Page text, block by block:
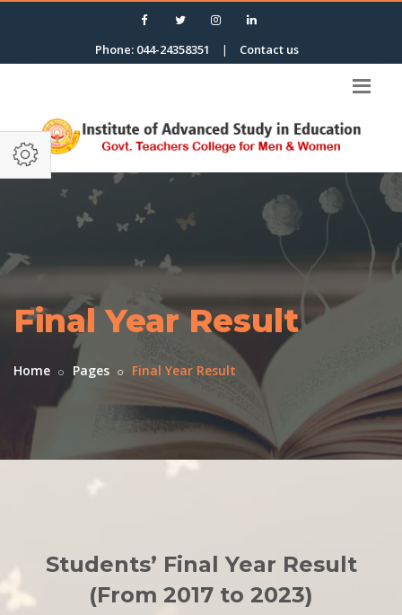
Phone: 044-24358351 | Contact us
Final Year Result
Home Pages Final Year Result
Students’ Final Year Result
(From 2017 to 2023)